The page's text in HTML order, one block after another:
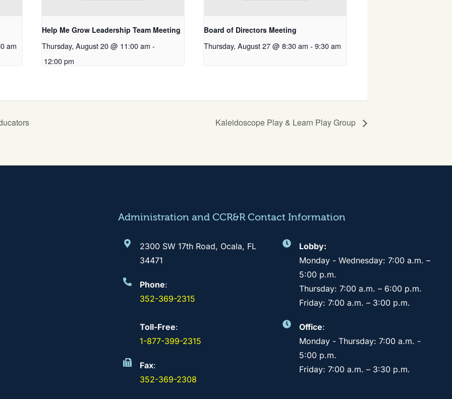
am
Help Me Grow Leadership Team Meeting
Thursday, August 20 @ 11:00 am -
12:00 pm
Board of Directors Meeting
Thursday, August 27 @ 8:30 am - 9:30 am
Kaleidoscope Play & Learn Play Group
Administration and CCR&R Contact Information
2300 SW 17th Road, Ocala, FL
34471
Phone:
352-369-2315
Toll-Free:
1-877-399-2315
Fax:
352-369-2308
Lobby:
Monday - Wednesday: 7:00 a.m. –
5:00 p.m.
Thursday: 7:00 a.m. – 6:00 p.m.
Friday: 7:00 a.m. – 3:00 p.m.
Office:
Monday - Thursday: 7:00 a.m. -
5:00 p.m.
Friday: 7:00 a.m. – 3:30 p.m.